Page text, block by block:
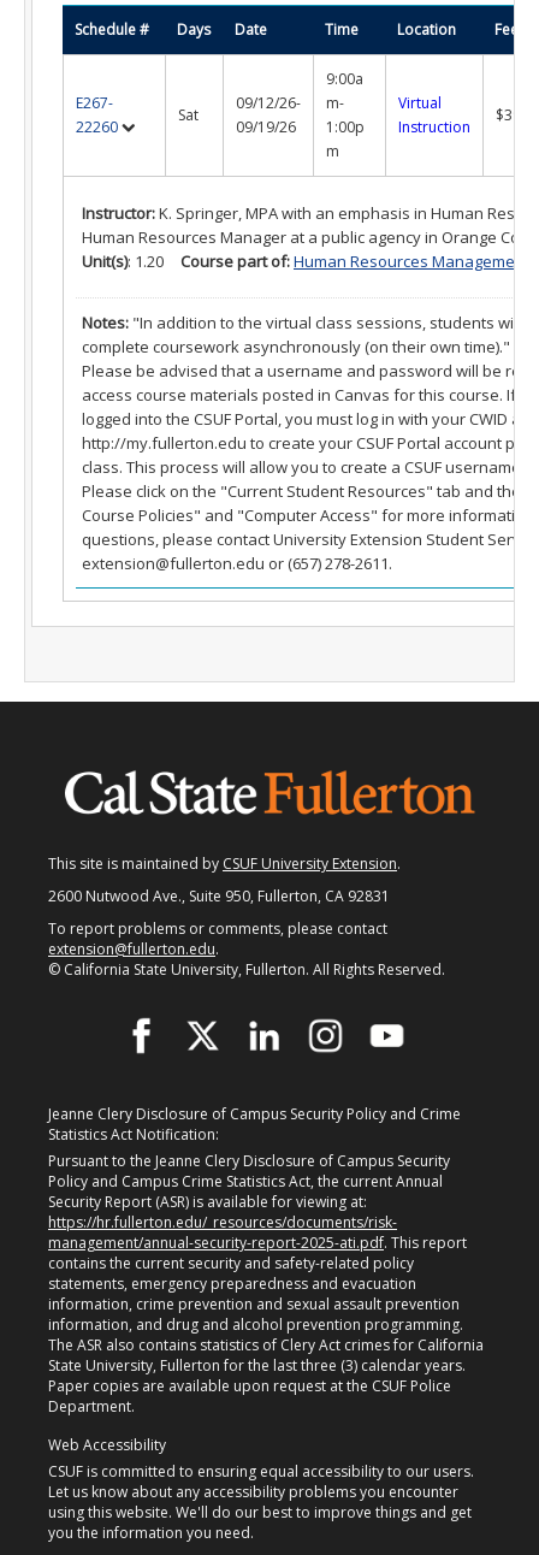
Alumni Success Stories
Current Student Resources
Financial Aid
Parking
Forms
Online Learning
Request a Certificate
About
Fullerton Campus
Community & Corporate Training
Student Resources
Donate
Schedule # Days Date Time Location Fee
E267-
22260
Sat
09/12/26-
09/19/26
9:00a
m-
1:00p
m
Virtual
Instruction
Instructor:K. Springer, MPA with an emphasis in Human
Human Resources Manager at a public agency in Orange
Unit(s): 1.20 Course part of:Human Resources Management
Notes: "In addition to the virtual class sessions, students will
complete coursework asynchronously (on their own time)."
Please be advised that a username and password will be
access course materials posted in Canvas for this course. If
logged into the CSUF Portal, you must log in with your CWID
http://my.fullerton.edu to create your CSUF Portal account
class. This process will allow you to create a CSUF username
Please click on the "Current Student Resources" tab and then
Course Policies" and "Computer Access" for more
questions, please contact University Extension Student
extension@fullerton.edu or (657) 278-2611.
This site is maintained by CSUF University Extension.
2600 Nutwood Ave., Suite 950, Fullerton, CA 92831
To report problems or comments, please contact
extension@fullerton.edu.
© California State University, Fullerton. All Rights Reserved.
Jeanne Clery Disclosure of Campus Security Policy and Crime
Statistics Act Notification:
Pursuant to the Jeanne Clery Disclosure of Campus Security
Policy and Campus Crime Statistics Act, the current Annual
Security Report (ASR) is available for viewing at:
https://hr.fullerton.edu/_resources/documents/risk-
management/annual-security-report-2025-ati.pdf. This report
contains the current security and safety-related policy
statements, emergency preparedness and evacuation
information, crime prevention and sexual assault prevention
information, and drug and alcohol prevention programming.
The ASR also contains statistics of Clery Act crimes for California
State University, Fullerton for the last three (3) calendar years.
Paper copies are available upon request at the CSUF Police
Department.
Web Accessibility
CSUF is committed to ensuring equal accessibility to our users.
Let us know about any accessibility problems you encounter
using this website. We'll do our best to improve things and get
you the information you need.